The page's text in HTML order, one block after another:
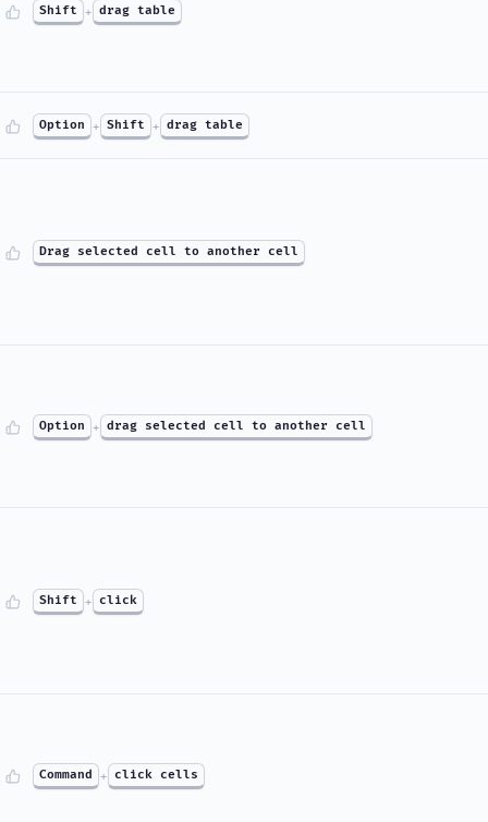
Shift + drag table
Option + Shift + drag table
Drag selected cell to another cell
Option + drag selected cell to another cell
Shift + click
Command + click cells